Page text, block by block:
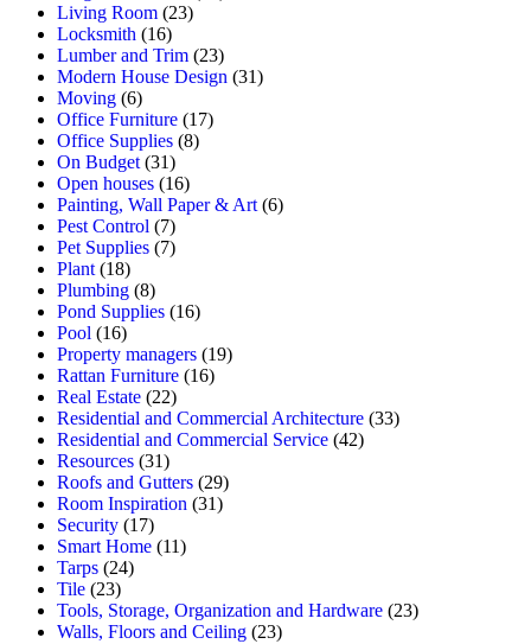
Living Room (23)
Locksmith (16)
Lumber and Trim (23)
Modern House Design (31)
Moving (6)
Office Furniture (17)
Office Supplies (8)
On Budget (31)
Open houses (16)
Painting, Wall Paper & Art (6)
Pest Control (7)
Pet Supplies (7)
Plant (18)
Plumbing (8)
Pond Supplies (16)
Pool (16)
Property managers (19)
Rattan Furniture (16)
Real Estate (22)
Residential and Commercial Architecture (33)
Residential and Commercial Service (42)
Resources (31)
Roofs and Gutters (29)
Room Inspiration (31)
Security (17)
Smart Home (11)
Tarps (24)
Tile (23)
Tools, Storage, Organization and Hardware (23)
Walls, Floors and Ceiling (23)